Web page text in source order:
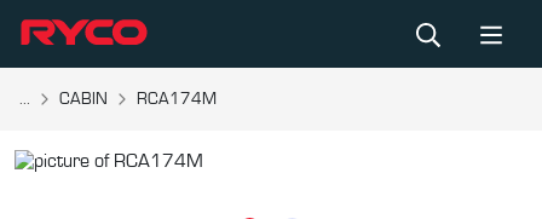
... CABIN RCA174M